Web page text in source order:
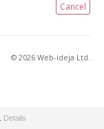
Cancel
© 2026 Web-ideja Ltd.
Details